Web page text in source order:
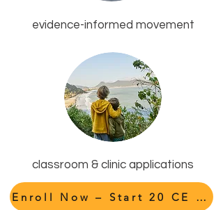
evidence-informed movement
classroom & clinic applications
Enroll Now – Start 20 CE Hours